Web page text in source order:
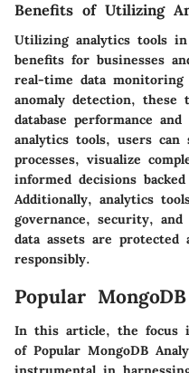
Benefits of Utilizing
Utilizing analytics tools
benefits for businesses
real-time data
anomaly detection,
database performance
analytics tools, users
processes, visualize
informed decisions
Additionally, analytics
governance, security,
data assets are
responsibly.
Popular
In this article, the focus
of Popular MongoDB